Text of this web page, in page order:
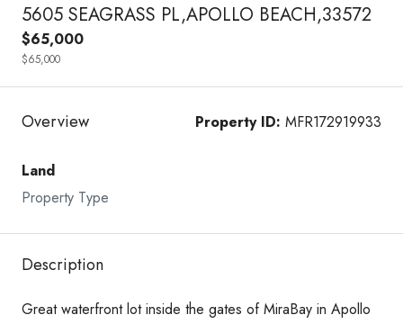
5605 SEAGRASS PL,APOLLO BEACH,33572
$65,000
$65,000
Overview Property ID: MFR172919933
Land
Property Type
Description
Great waterfront lot inside the gates of MiraBay in Apollo